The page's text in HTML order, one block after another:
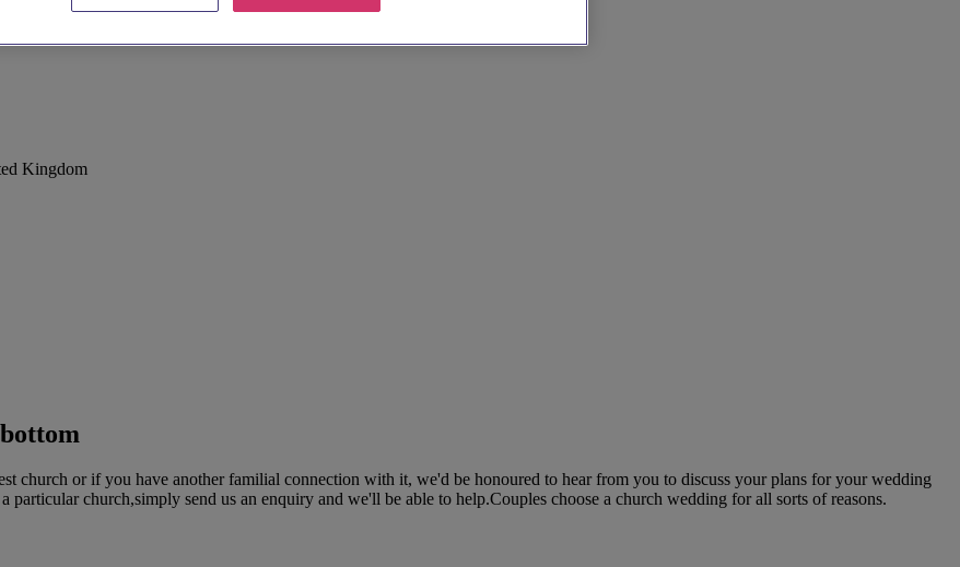
Kingdom
church or if you have another familial connection with it, we'd be honoured to hear from you to discuss your plans for your wedding
church,simply send us an enquiry and we'll be able to help.Couples choose a church wedding for all sorts of reasons.